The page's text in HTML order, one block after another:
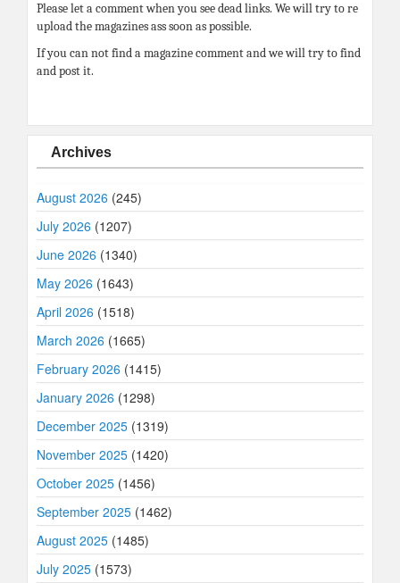
Please let a comment when you see dead links. We will try to re
upload the magazines ass soon as possible.
If you can not find a magazine comment and we will try to find
and post it.
Archives
August 2026 (245)
July 2026 (1207)
June 2026 (1340)
May 2026 (1643)
April 2026 (1518)
March 2026 (1665)
February 2026 (1415)
January 2026 (1298)
December 2025 (1319)
November 2025 (1420)
October 2025 (1456)
September 2025 (1462)
August 2025 (1485)
July 2025 (1573)